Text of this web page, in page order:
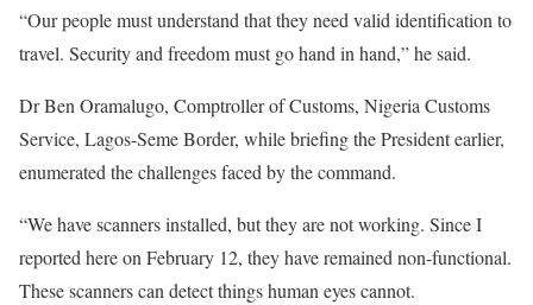
“Our people must understand that they need valid identification to
travel. Security and freedom must go hand in hand,” he said.
Dr Ben Oramalugo, Comptroller of Customs, Nigeria Customs
Service, Lagos-Seme Border, while briefing the President earlier,
enumerated the challenges faced by the command.
“We have scanners installed, but they are not working. Since I
reported here on February 12, they have remained non-functional.
These scanners can detect things human eyes cannot.